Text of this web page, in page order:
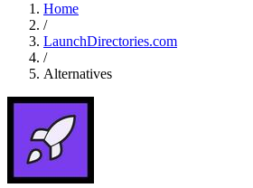
Home
/
LaunchDirectories.com
/
Alternatives